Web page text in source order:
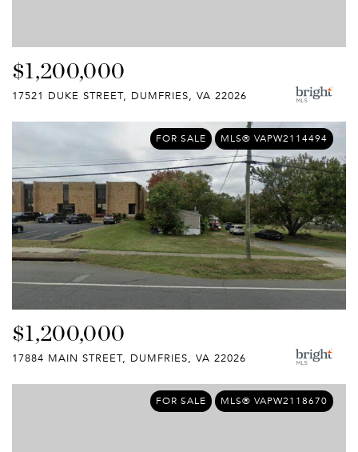
$1,200,000
17521 DUKE STREET, DUMFRIES, VA 22026
FOR SALE MLS® VAPW2114494
$1,200,000
17884 MAIN STREET, DUMFRIES, VA 22026
FOR SALE MLS® VAPW2118670